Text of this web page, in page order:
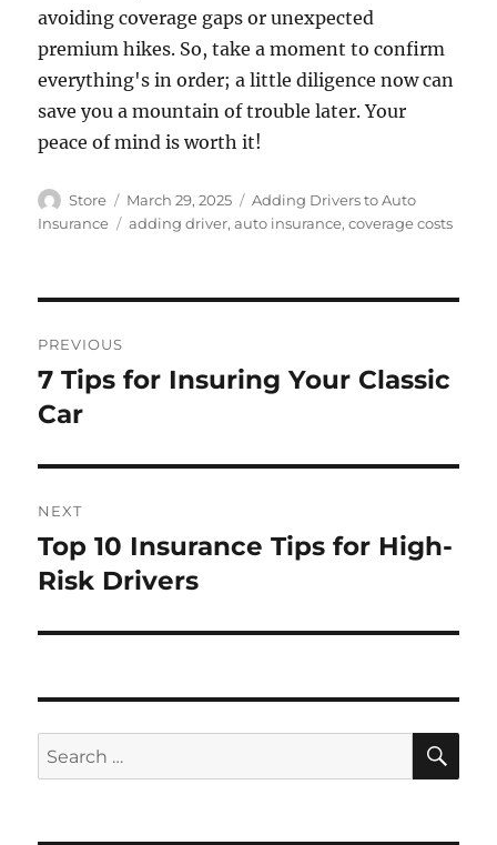
avoiding coverage gaps or unexpected
premium hikes. So, take a moment to confirm
everything's in order; a little diligence now can
save you a mountain of trouble later. Your
peace of mind is worth it!
Author
Store
Posted
on
March 29, 2025 Categories
Adding Drivers to Auto
Insurance
Tags
adding driver,auto insurance,coverage costs
navigation
PREVIOUS
Previous
post:
7 Tips for Insuring Your Classic
Car
NEXT
Next
post:
Top 10 Insurance Tips for High-
Risk Drivers
Search
for: